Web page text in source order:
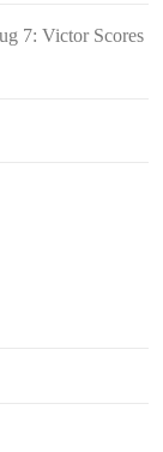
7: Victor Scores